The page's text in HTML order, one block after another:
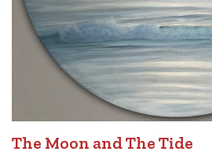
The Moon and The Tide